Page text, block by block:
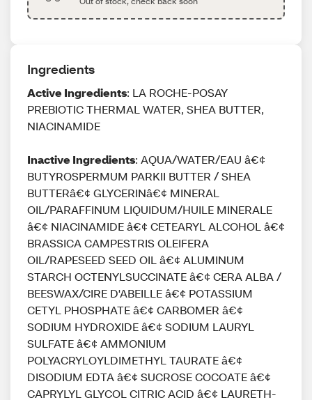
Ingredients
Active Ingredients: LA ROCHE-POSAY
PREBIOTIC THERMAL WATER, SHEA BUTTER,
NIACINAMIDE
Inactive Ingredients: AQUA/WATER/EAU â€¢
BUTYROSPERMUM PARKII BUTTER / SHEA
BUTTERâ€¢ GLYCERINâ€¢ MINERAL
OIL/PARAFFINUM LIQUIDUM/HUILE MINERALE
â€¢ NIACINAMIDE â€¢ CETEARYL ALCOHOL â€¢
BRASSICA CAMPESTRIS OLEIFERA
OIL/RAPESEED SEED OIL â€¢ ALUMINUM
STARCH OCTENYLSUCCINATE â€¢ CERA ALBA /
BEESWAX/CIRE D'ABEILLE â€¢ POTASSIUM
CETYL PHOSPHATE â€¢ CARBOMER â€¢
SODIUM HYDROXIDE â€¢ SODIUM LAURYL
SULFATE â€¢ AMMONIUM
POLYACRYLOYLDIMETHYL TAURATE â€¢
DISODIUM EDTA â€¢ SUCROSE COCOATE â€¢
CAPRYLYL GLYCOL CITRIC ACID â€¢ LAURETH-